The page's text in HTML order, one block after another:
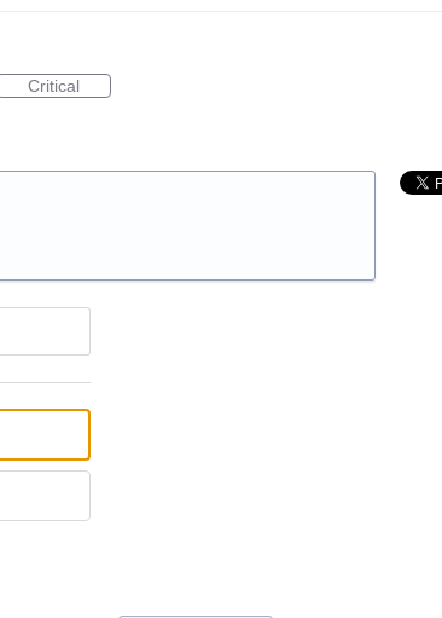
Critical